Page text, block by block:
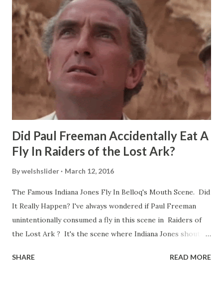
Did Paul Freeman Accidentally Eat A
Fly In Raiders of the Lost Ark?
Bywelshslider March 12, 2016
The Famous Indiana Jones Fly In Belloq's Mouth Scene. Did
It Really Happen? I've always wondered if Paul Freeman
unintentionally consumed a fly in this scene in Raiders of
the Lost Ark ? It's the scene where Indiana Jones shouts
the ark. Did a fly go in his mouth? I remember watching
SHARE READ MORE